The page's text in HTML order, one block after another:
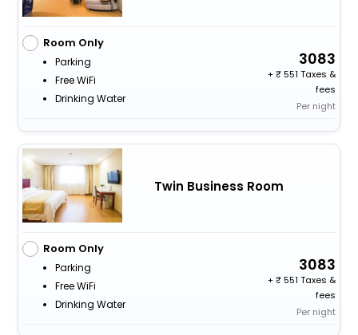
Room Only
Parking
Free WiFi
Drinking Water
3083
+
551 Taxes &
fees
Per night
Twin Business Room
Room Only
Parking
Free WiFi
Drinking Water
3083
+
551 Taxes &
fees
Per night